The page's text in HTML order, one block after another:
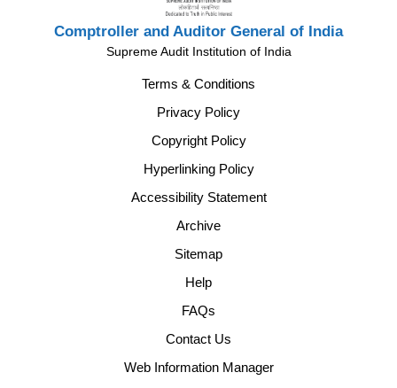
Comptroller and Auditor General of India
Supreme Audit Institution of India
Terms & Conditions
Privacy Policy
Copyright Policy
Hyperlinking Policy
Accessibility Statement
Archive
Sitemap
Help
FAQs
Contact Us
Web Information Manager